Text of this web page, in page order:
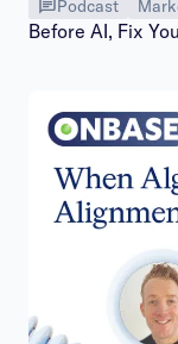
Podcast
Before AI, Fix